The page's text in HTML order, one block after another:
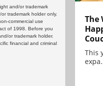
and/or trademark
trademark holder only.
commercial use
of 1998. Before you
or trademark holder.
financial and criminal
The
This